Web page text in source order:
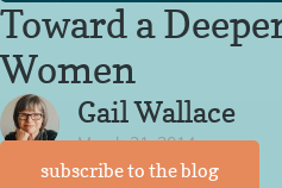
Toward a
Women
Gail Wallace
March 21, 2014
subscribe to the blog